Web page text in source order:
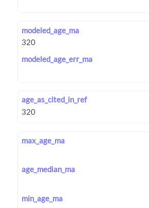
modeled_age_ma
modeled_age_err_ma
age_as_cited_in_ref
max_age_ma
age_median_ma
min_age_ma